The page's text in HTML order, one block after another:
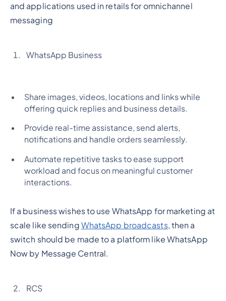
and applications used in retails for omnichannel
messaging
WhatsApp Business
Share images, videos, locations and links while
offering quick replies and business details.
Provide real-time assistance, send alerts,
notifications and handle orders seamlessly.
Automate repetitive tasks to ease support
workload and focus on meaningful customer
interactions.
If a business wishes to use WhatsApp for marketing at
scale like sending WhatsApp broadcasts, then a
switch should be made to a platform like WhatsApp
Now by Message Central.
RCS